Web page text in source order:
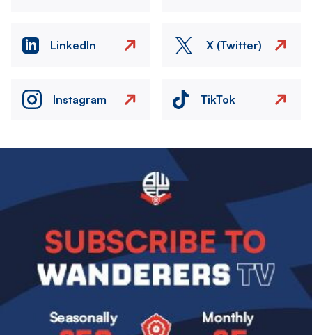
LinkedIn X (Twitter)
Instagram TikTok